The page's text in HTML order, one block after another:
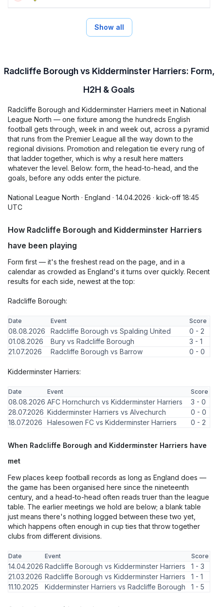
Show all
Radcliffe Borough vs Kidderminster Harriers: Form,
H2H & Goals
Radcliffe Borough and Kidderminster Harriers meet in National
League North — one fixture among the hundreds English
football gets through, week in and week out, across a pyramid
that runs from the Premier League all the way down to the
regional divisions. Promotion and relegation tie every rung of
that ladder together, which is why a result here matters
whatever the level. Below: form, the head-to-head, and the
goals, before any odds enter the picture.
National League North · England · 14.04.2026 · kick-off 18:45
UTC
How Radcliffe Borough and Kidderminster Harriers
have been playing
Form first — it's the freshest read on the page, and in a
calendar as crowded as England's it turns over quickly. Recent
results for each side, newest at the top:
Radcliffe Borough:
Date Event Score
08.08.2026 Radcliffe Borough vs Spalding United
0 - 2
01.08.2026
Bury vs Radcliffe Borough
3 - 1
21.07.2026
Radcliffe Borough vs Barrow 0 - 0
Kidderminster Harriers:
Date Event Score
08.08.2026 AFC Hornchurch vs Kidderminster Harriers
3 - 0
28.07.2026 Kidderminster Harriers vs Alvechurch
0 - 0
18.07.2026
Halesowen FC vs Kidderminster Harriers 0 - 2
When Radcliffe Borough and Kidderminster Harriers have
met
Few places keep football records as long as England does —
the game has been organised here since the nineteenth
century, and a head-to-head often reads truer than the league
table. The earlier meetings we hold are below; a blank table
just means there's nothing logged between these two yet,
which happens often enough in cup ties that throw together
clubs from different divisions.
Date Event Score
14.04.2026 Radcliffe Borough vs Kidderminster Harriers
1 - 3
21.03.2026 Radcliffe Borough vs Kidderminster Harriers
1 - 1
11.10.2025
Kidderminster Harriers vs Radcliffe Borough 1 - 5